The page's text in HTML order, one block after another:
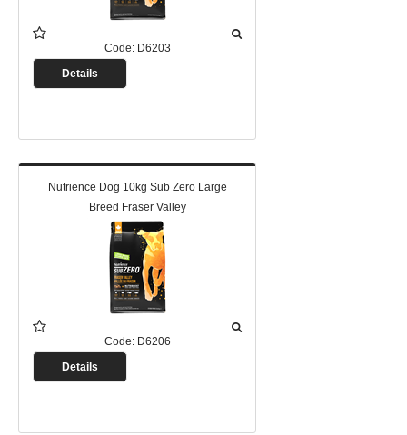
Code: D6203
Details
Nutrience Dog 10kg Sub Zero Large
Breed Fraser Valley
Code: D6206
Details